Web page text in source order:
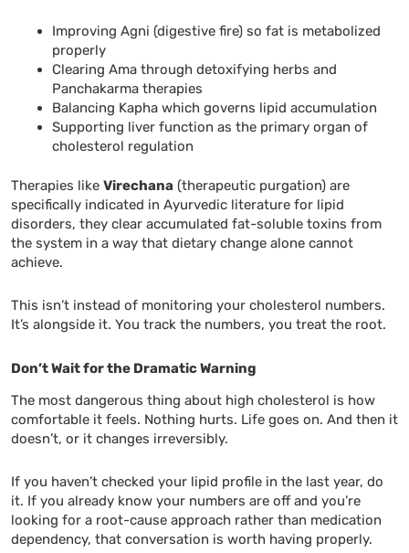
Improving Agni (digestive fire) so fat is metabolized
properly
Clearing Ama through detoxifying herbs and
Panchakarma therapies
Balancing Kapha which governs lipid accumulation
Supporting liver function as the primary organ of
cholesterol regulation
Therapies like Virechana (therapeutic purgation) are
specifically indicated in Ayurvedic literature for lipid
disorders, they clear accumulated fat-soluble toxins from
the system in a way that dietary change alone cannot
achieve.
This isn’t instead of monitoring your cholesterol numbers.
It’s alongside it. You track the numbers, you treat the root.
Don’t Wait for the Dramatic Warning
The most dangerous thing about high cholesterol is how
comfortable it feels. Nothing hurts. Life goes on. And then it
doesn’t, or it changes irreversibly.
If you haven’t checked your lipid profile in the last year, do
it. If you already know your numbers are off and you’re
looking for a root-cause approach rather than medication
dependency, that conversation is worth having properly.